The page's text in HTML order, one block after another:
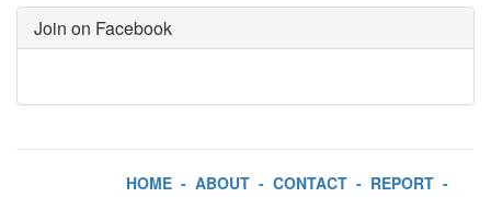
Join on Facebook
HOME - ABOUT - CONTACT - REPORT -